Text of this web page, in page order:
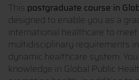
This postgraduate course in
designed to enable you as a
international healthcare to
multidisciplinary requirements
dynamic healthcare system.
knowledge in Global Public